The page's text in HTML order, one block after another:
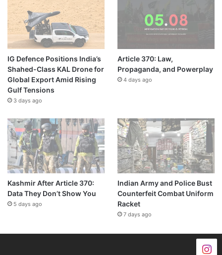
IG Defence Positions India’s
Shahed-Class KAL Drone for
Global Export Amid Rising
Gulf Tensions
3 days ago
Article 370: Law,
Propaganda, and Powerplay
4 days ago
Kashmir After Article 370:
Data They Don’t Show You
5 days ago
Indian Army and Police Bust
Counterfeit Combat Uniform
Racket
7 days ago